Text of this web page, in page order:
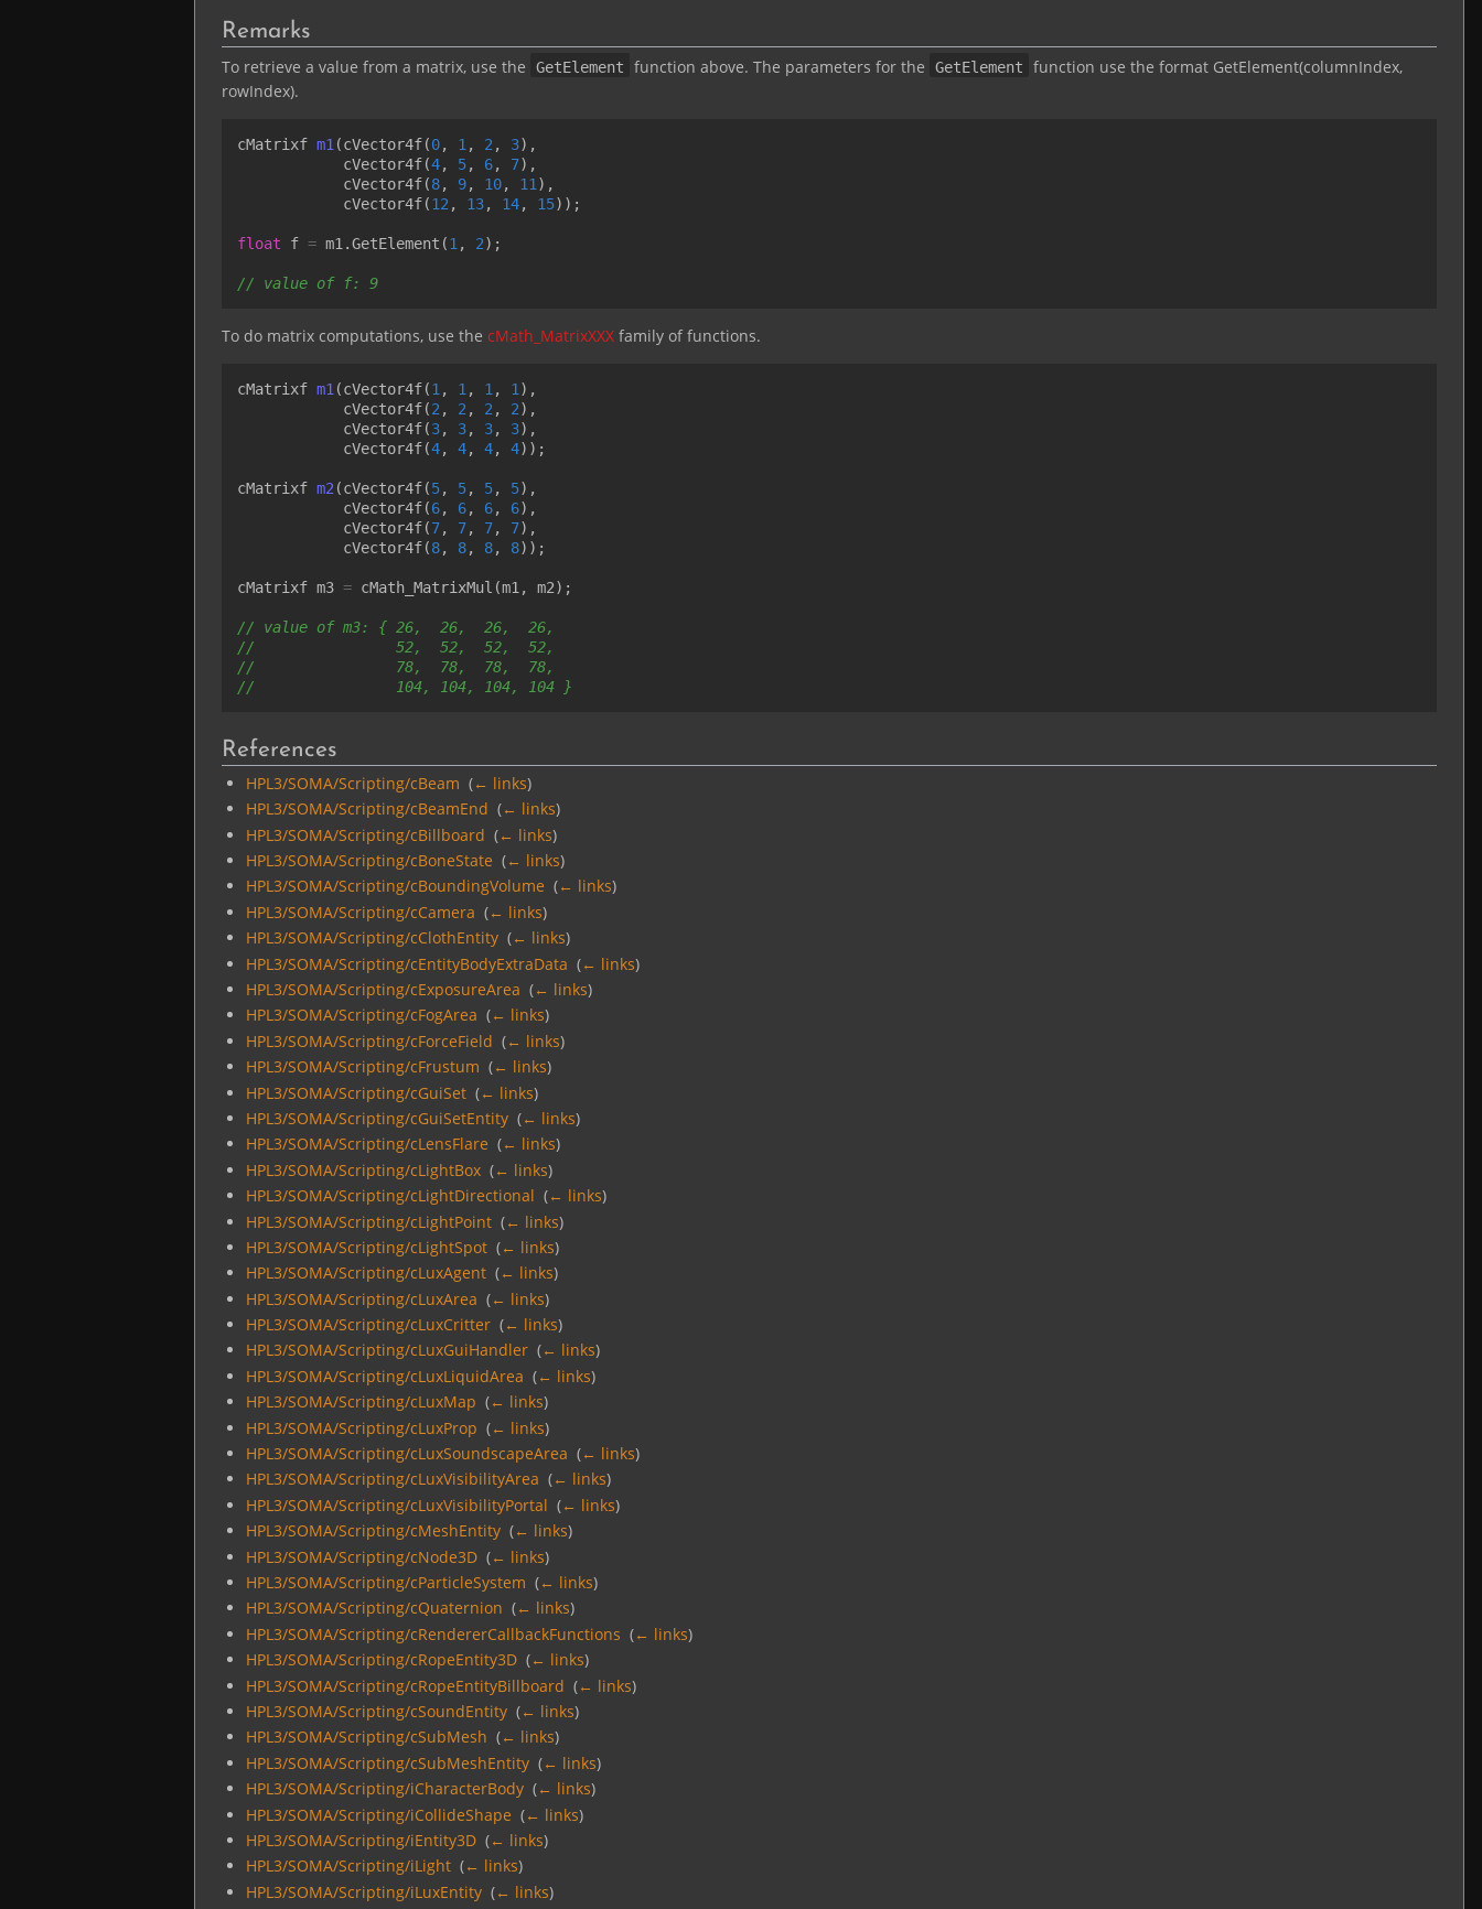
Remarks
To retrieve a value from a matrix, use the GetElement function above. The parameters for the GetElement
function use the format GetElement(columnIndex,
rowIndex).
cMatrixf m1 (cVector4f(0, 1 , 2 , 3),
cVector4f(4, 5, 6, 7),
cVector4f(8, 9, 10, 11 ),
cVector4f(12 , 13, 14, 15));
float f = m1 .GetElement (1 , 2);
// value of f: 9
To do matrix computations, use the cMath_MatrixXXX family of functions.
cMatrixf m1 (cVector4f(1 , 1 , 1 , 1 ),
cVector4f(2 , 2 , 2 , 2),
cVector4f(3, 3, 3, 3),
cVector4f(4, 4, 4, 4));
cMatrixf m2 (cVector4f(5, 5, 5, 5),
cVector4f(6, 6, 6, 6),
cVector4f(7, 7, 7, 7),
cVector4f(8, 8, 8, 8));
cMatrixf m3 = cMath_MatrixMul (m1 , m2);
// value of m3: { 26,  26,  26,  26,
//                52,  52,  52,  52,
//                78,  78,  78,  78,
//                104, 104, 104, 104 }
References
HPL3/SOMA/Scripting/cBeam ‎(← links)
HPL3/SOMA/Scripting/cBeamEnd ‎(← links)
HPL3/SOMA/Scripting/cBillboard ‎(← links)
HPL3/SOMA/Scripting/cBoneState ‎(← links)
HPL3/SOMA/Scripting/cBoundingVolume ‎(← links)
HPL3/SOMA/Scripting/cCamera ‎(← links)
HPL3/SOMA/Scripting/cClothEntity ‎(← links)
HPL3/SOMA/Scripting/cEntityBodyExtraData ‎(← links)
HPL3/SOMA/Scripting/cExposureArea ‎(← links)
HPL3/SOMA/Scripting/cFogArea ‎(← links)
HPL3/SOMA/Scripting/cForceField ‎(← links)
HPL3/SOMA/Scripting/cFrustum ‎(← links)
HPL3/SOMA/Scripting/cGuiSet ‎(← links)
HPL3/SOMA/Scripting/cGuiSetEntity ‎(← links)
HPL3/SOMA/Scripting/cLensFlare ‎(← links)
HPL3/SOMA/Scripting/cLightBox ‎(← links)
HPL3/SOMA/Scripting/cLightDirectional ‎(← links)
HPL3/SOMA/Scripting/cLightPoint ‎(← links)
HPL3/SOMA/Scripting/cLightSpot ‎(← links)
HPL3/SOMA/Scripting/cLuxAgent ‎(← links)
HPL3/SOMA/Scripting/cLuxArea ‎(← links)
HPL3/SOMA/Scripting/cLuxCritter ‎(← links)
HPL3/SOMA/Scripting/cLuxGuiHandler ‎(← links)
HPL3/SOMA/Scripting/cLuxLiquidArea ‎(← links)
HPL3/SOMA/Scripting/cLuxMap ‎(← links)
HPL3/SOMA/Scripting/cLuxProp ‎(← links)
HPL3/SOMA/Scripting/cLuxSoundscapeArea ‎(← links)
HPL3/SOMA/Scripting/cLuxVisibilityArea ‎(← links)
HPL3/SOMA/Scripting/cLuxVisibilityPortal ‎(← links)
HPL3/SOMA/Scripting/cMeshEntity ‎(← links)
HPL3/SOMA/Scripting/cNode3D ‎(← links)
HPL3/SOMA/Scripting/cParticleSystem ‎(← links)
HPL3/SOMA/Scripting/cQuaternion ‎(← links)
HPL3/SOMA/Scripting/cRendererCallbackFunctions ‎(← links)
HPL3/SOMA/Scripting/cRopeEntity3D ‎(← links)
HPL3/SOMA/Scripting/cRopeEntityBillboard ‎(← links)
HPL3/SOMA/Scripting/cSoundEntity ‎(← links)
HPL3/SOMA/Scripting/cSubMesh ‎(← links)
HPL3/SOMA/Scripting/cSubMeshEntity ‎(← links)
HPL3/SOMA/Scripting/iCharacterBody ‎(← links)
HPL3/SOMA/Scripting/iCollideShape ‎(← links)
HPL3/SOMA/Scripting/iEntity3D ‎(← links)
HPL3/SOMA/Scripting/iLight ‎(← links)
HPL3/SOMA/Scripting/iLuxEntity ‎(← links)